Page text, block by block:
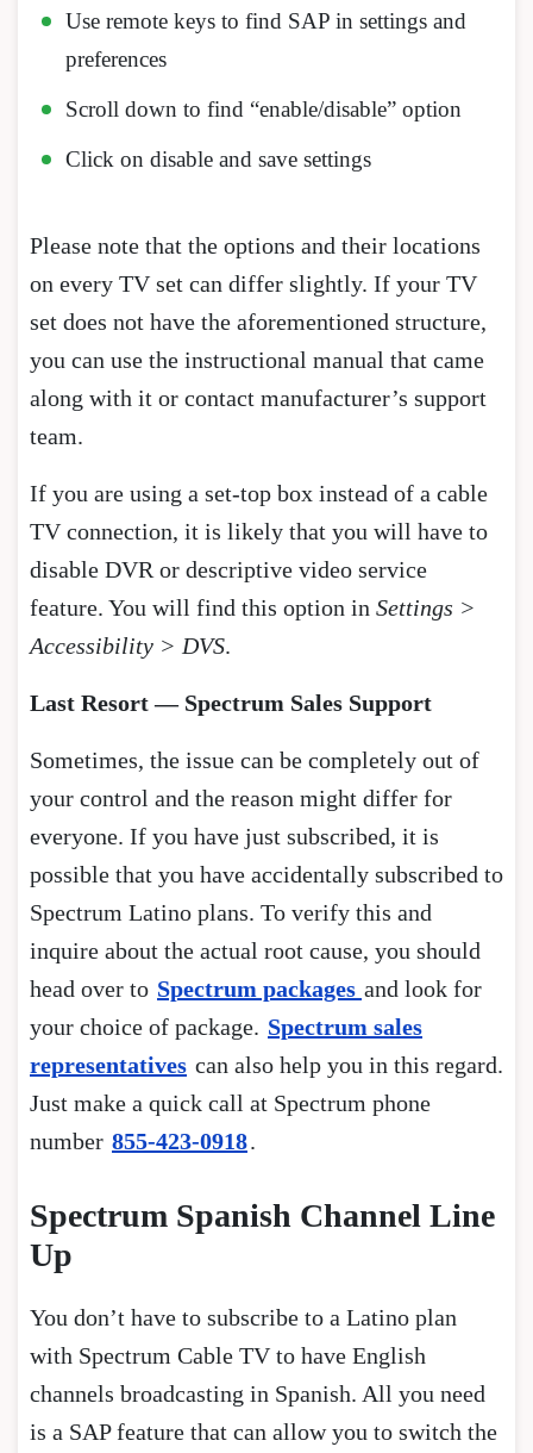
Use remote keys to find SAP in settings and
preferences
Scroll down to find “enable/disable” option
Click on disable and save settings
Please note that the options and their locations
on every TV set can differ slightly. If your TV
set does not have the aforementioned structure,
you can use the instructional manual that came
along with it or contact manufacturer’s support
team.
If you are using a set-top box instead of a cable
TV connection, it is likely that you will have to
disable DVR or descriptive video service
feature. You will find this option in Settings >
Accessibility > DVS.
Last Resort — Spectrum Sales Support
Sometimes, the issue can be completely out of
your control and the reason might differ for
everyone. If you have just subscribed, it is
possible that you have accidentally subscribed to
Spectrum Latino plans. To verify this and
inquire about the actual root cause, you should
head over to Spectrum packages and look for
your choice of package. Spectrum sales
representatives can also help you in this regard.
Just make a quick call at Spectrum phone
number 855-423-0918.
Spectrum Spanish Channel Line
Up
You don’t have to subscribe to a Latino plan
with Spectrum Cable TV to have English
channels broadcasting in Spanish. All you need
is a SAP feature that can allow you to switch the